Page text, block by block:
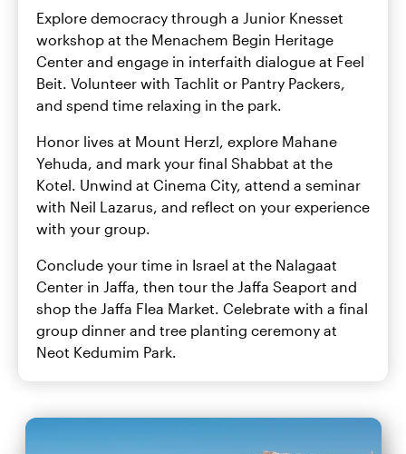
Explore democracy through a Junior Knesset
workshop at the Menachem Begin Heritage
Center and engage in interfaith dialogue at Feel
Beit. Volunteer with Tachlit or Pantry Packers,
and spend time relaxing in the park.
Honor lives at Mount Herzl, explore Mahane
Yehuda, and mark your final Shabbat at the
Kotel. Unwind at Cinema City, attend a seminar
with Neil Lazarus, and reflect on your experience
with your group.
Conclude your time in Israel at the Nalagaat
Center in Jaffa, then tour the Jaffa Seaport and
shop the Jaffa Flea Market. Celebrate with a final
group dinner and tree planting ceremony at
Neot Kedumim Park.